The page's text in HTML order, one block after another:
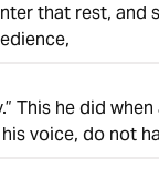
that rest,
This he did
voice, do not